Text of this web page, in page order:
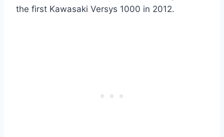
the first Kawasaki Versys 1000 in 2012.